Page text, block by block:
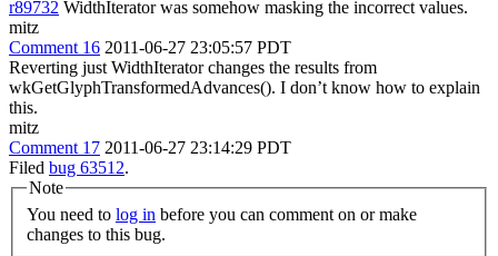
r89732 WidthIterator was somehow masking the incorrect values.
mitz
Comment 16 2011-06-27 23:05:57 PDT
Reverting just WidthIterator changes the results from
wkGetGlyphTransformedAdvances(). I don’t know how to explain
this.
mitz
Comment 17 2011-06-27 23:14:29 PDT
Filed bug 63512.
Note
You need to log in
changes to this bug.